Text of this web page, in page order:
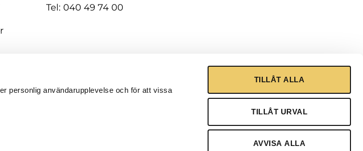
personlig användarupplevelse och för att vissa
TILLÅT ALLA
TILLÅT URVAL
AVVISA ALLA
Tel: 040 49 74 00